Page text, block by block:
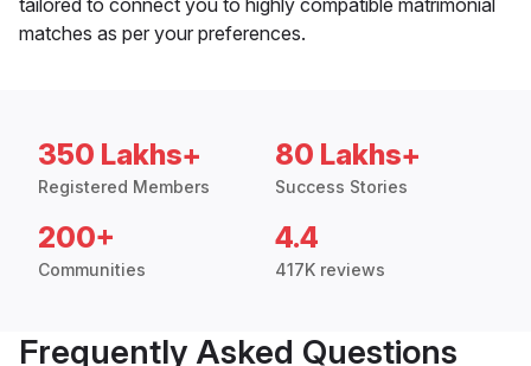
tailored to connect you to highly compatible matrimonial
matches as per your preferences.
350 Lakhs+
Registered Members
80 Lakhs+
Success Stories
200+
Communities
4.4
417K reviews
Frequently Asked Questions